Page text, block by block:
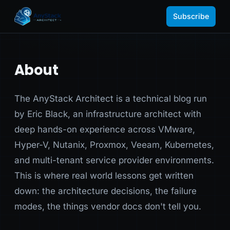
Subscribe
About
The AnyStack Architect is a technical blog run
by Eric Black, an infrastructure architect with
deep hands-on experience across VMware,
Hyper-V, Nutanix, Proxmox, Veeam, Kubernetes,
and multi-tenant service provider environments.
This is where real world lessons get written
down: the architecture decisions, the failure
modes, the things vendor docs don't tell you.